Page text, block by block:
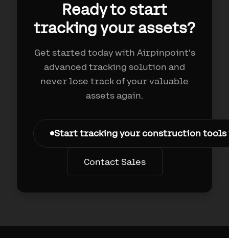
Ready to start
tracking your assets?
Get started today with Airpinpoint's
advanced tracking solution and
never lose track of your valuable
assets again.
Start tracking your construction tools
Contact Sales